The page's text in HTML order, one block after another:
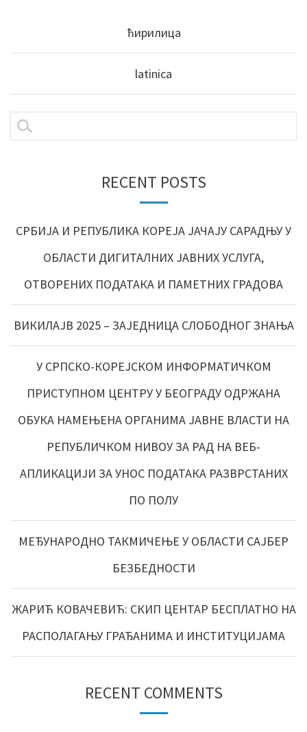
ћирилица
latinica
RECENT POSTS
СРБИЈА И РЕПУБЛИКА КОРЕЈА ЈАЧАЈУ САРАДЊУ У
ОБЛАСТИ ДИГИТАЛНИХ ЈАВНИХ УСЛУГА,
ОТВОРЕНИХ ПОДАТАКА И ПАМЕТНИХ ГРАДОВА
ВИКИЛАЈВ 2025 – ЗАЈЕДНИЦА СЛОБОДНОГ ЗНАЊА
У СРПСКО-КОРЕЈСКОМ ИНФОРМАТИЧКОМ
ПРИСТУПНОМ ЦЕНТРУ У БЕОГРАДУ ОДРЖАНА
ОБУКА НАМЕЊЕНА ОРГАНИМА ЈАВНЕ ВЛАСТИ НА
РЕПУБЛИЧКОМ НИВОУ ЗА РАД НА ВЕБ-
АПЛИКАЦИЈИ ЗА УНОС ПОДАТАКА РАЗВРСТАНИХ
ПО ПОЛУ
МЕЂУНАРОДНО ТАКМИЧЕЊЕ У ОБЛАСТИ САЈБЕР
БЕЗБЕДНОСТИ
ЖАРИЋ КОВАЧЕВИЋ: СКИП ЦЕНТАР БЕСПЛАТНО НА
РАСПОЛАГАЊУ ГРАЂАНИМА И ИНСТИТУЦИЈАМА
RECENT COMMENTS